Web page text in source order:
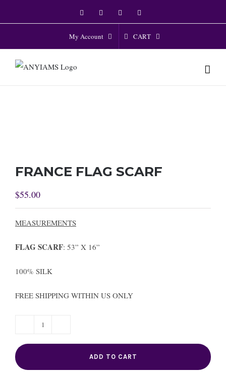
to
FacebookTwitter Instagram
My Account CART
FRANCE FLAG SCARF
$55.00
MEASUREMENTS
FLAG SCARF: 53” X 16”
100% SILK
FREE SHIPPING WITHIN US ONLY
FLAG
ADD TO CART